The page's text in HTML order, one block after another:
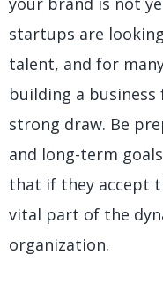
startups are
talent, and for
building a
strong draw. Be
and long-term
that if they accept
vital part of the
organization.